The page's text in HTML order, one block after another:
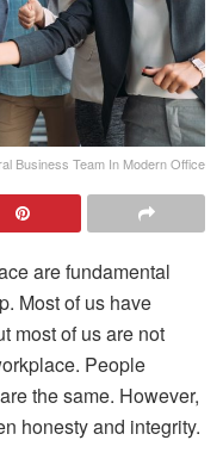
Business Team In Modern Office
are fundamental
Most of us have
most of us are not
People
the same. However,
honesty and integrity.